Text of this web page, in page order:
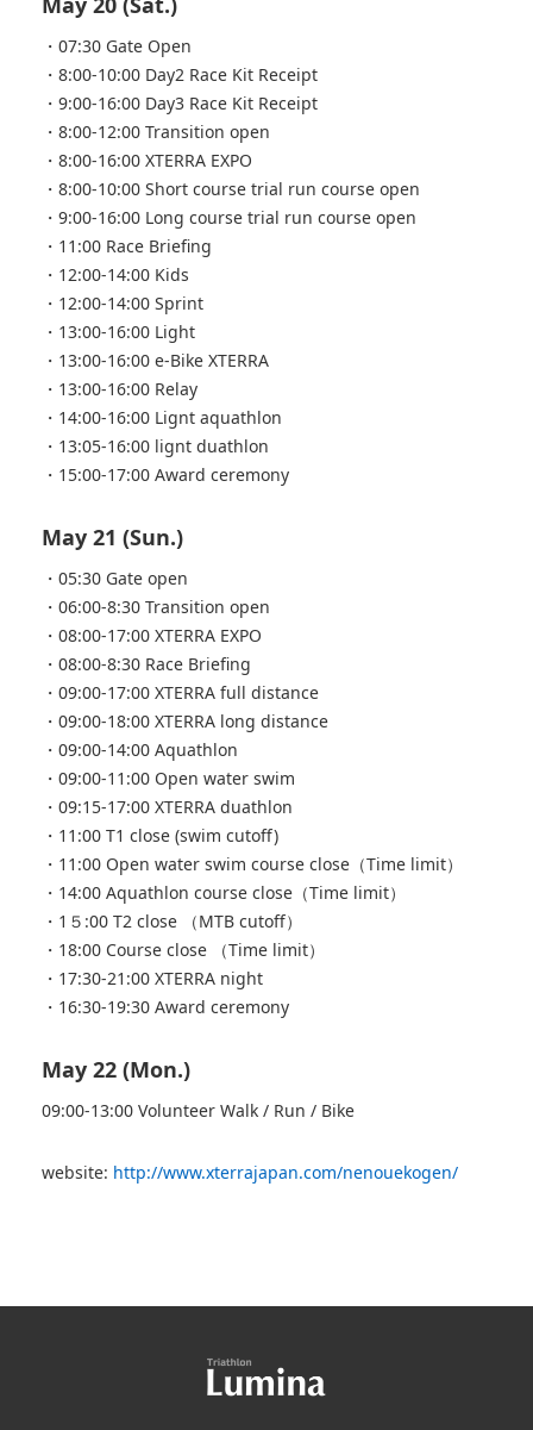
・07:30 Gate Open
・8:00-10:00 Day2 Race Kit Receipt
・9:00-16:00 Day3 Race Kit Receipt
・8:00-12:00 Transition open
・8:00-16:00 XTERRA EXPO
・8:00-10:00 Short course trial run course open
・9:00-16:00 Long course trial run course open
・11:00 Race Briefing
・12:00-14:00 Kids
・12:00-14:00 Sprint
・13:00-16:00 Light
・13:00-16:00 e-Bike XTERRA
・13:00-16:00 Relay
・14:00-16:00 Lignt aquathlon
・13:05-16:00 lignt duathlon
・15:00-17:00 Award ceremony
May 21 (Sun.)
・05:30 Gate open
・06:00-8:30 Transition open
・08:00-17:00 XTERRA EXPO
・08:00-8:30 Race Briefing
・09:00-17:00 XTERRA full distance
・09:00-18:00 XTERRA long distance
・09:00-14:00 Aquathlon
・09:00-11:00 Open water swim
・09:15-17:00 XTERRA duathlon
・11:00 T1 close (swim cutoff)
・11:00 Open water swim course close（Time limit）
・14:00 Aquathlon course close（Time limit）
・1５:00 T2 close （MTB cutoff）
・18:00 Course close （Time limit）
・17:30-21:00 XTERRA night
・16:30-19:30 Award ceremony
May 22 (Mon.)
09:00-13:00 Volunteer Walk / Run / Bike
website: http://www.xterrajapan.com/nenouekogen/